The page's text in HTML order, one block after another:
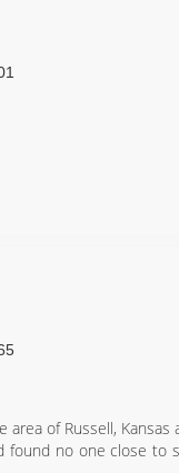
of Russell, Kansas
found no one close to